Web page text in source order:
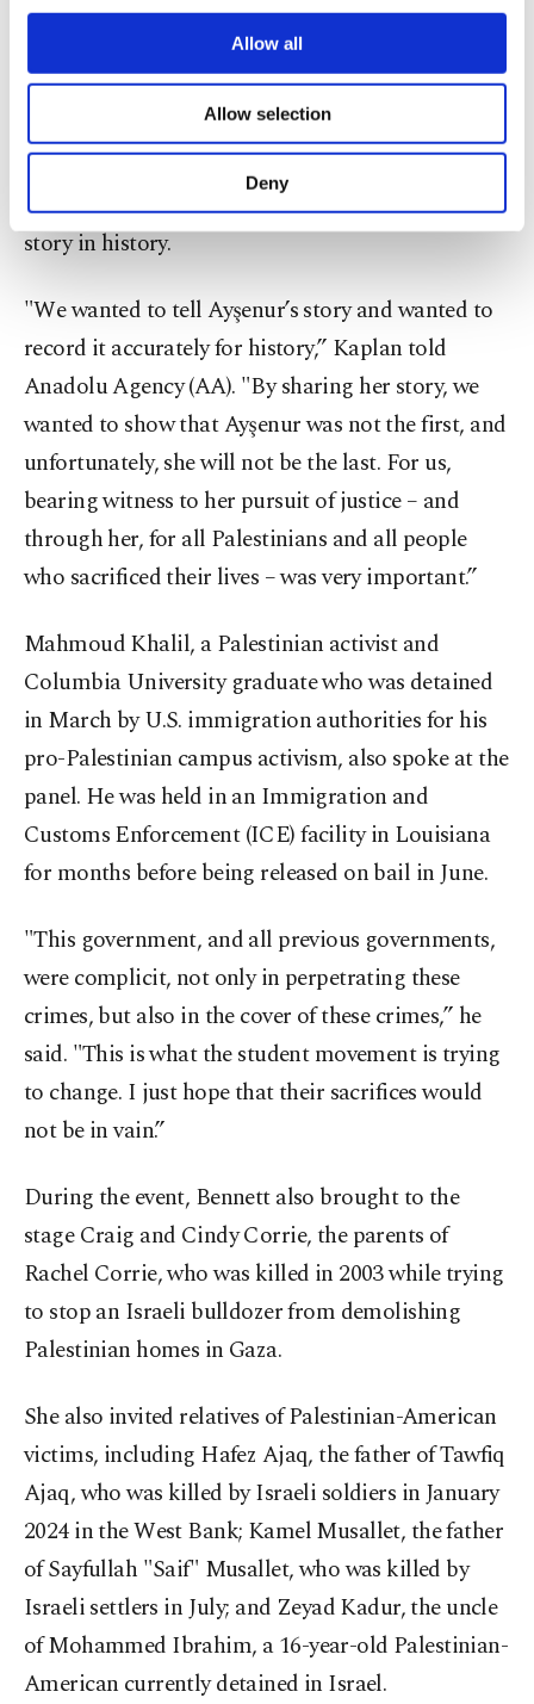
third parties. Various personal data of yours
are processed through these cookies, and
Other cookies will be used for limited
purposes, subject to your explicit consent, to
make our website more functional and
personal as well as for advertising/marketing
preferences through the panel below. To learn
Settings button and read our Cookie
Allow all
Allow selection
Deny
Documentary as testimony
Gulay Kaplan, the interview producer of the
documentary, said the film aims to preserve Eygi’s
story in history.
"We wanted to tell Ayşenur’s story and wanted to
record it accurately for history,” Kaplan told
Anadolu Agency (AA). "By sharing her story, we
wanted to show that Ayşenur was not the first, and
unfortunately, she will not be the last. For us,
bearing witness to her pursuit of justice – and
through her, for all Palestinians and all people
who sacrificed their lives – was very important.”
Mahmoud Khalil, a Palestinian activist and
Columbia University graduate who was detained
in March by U.S. immigration authorities for his
pro-Palestinian campus activism, also spoke at the
panel. He was held in an Immigration and
Customs Enforcement (ICE) facility in Louisiana
for months before being released on bail in June.
"This government, and all previous governments,
were complicit, not only in perpetrating these
crimes, but also in the cover of these crimes,” he
said. "This is what the student movement is trying
to change. I just hope that their sacrifices would
not be in vain.”
During the event, Bennett also brought to the
stage Craig and Cindy Corrie, the parents of
Rachel Corrie, who was killed in 2003 while trying
to stop an Israeli bulldozer from demolishing
Palestinian homes in Gaza.
She also invited relatives of Palestinian-American
victims, including Hafez Ajaq, the father of Tawfiq
Ajaq, who was killed by Israeli soldiers in January
2024 in the West Bank; Kamel Musallet, the father
of Sayfullah "Saif" Musallet, who was killed by
Israeli settlers in July; and Zeyad Kadur, the uncle
of Mohammed Ibrahim, a 16-year-old Palestinian-
American currently detained in Israel.